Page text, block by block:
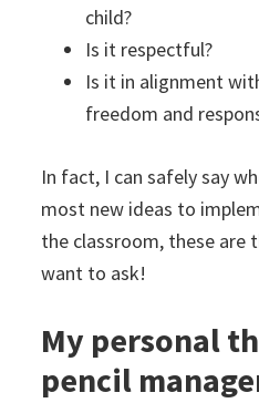
child?
Is it respectful?
Is it in alignment
freedom and
In fact, I can safely say
most new ideas to
the classroom, these are
want to ask!
My personal
pencil